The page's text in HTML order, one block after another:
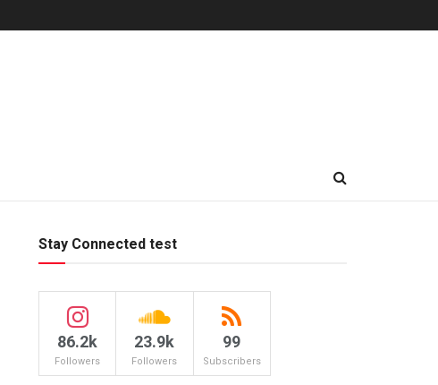
Stay Connected test
86.2k
Followers
23.9k
Followers
99
Subscribers